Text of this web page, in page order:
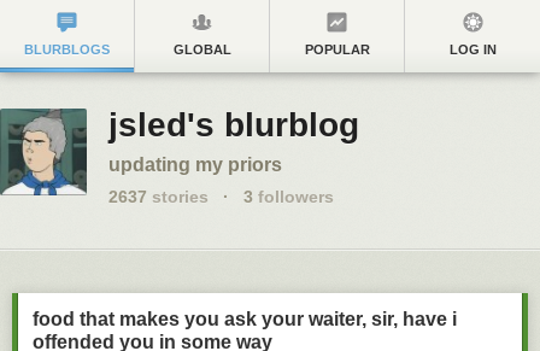
BLURBLOGS GLOBAL POPULAR LOG IN
jsled's blurblog
updating my priors
2637 stories · 3 followers
food that makes you ask your waiter, sir, have i
offended you in some way